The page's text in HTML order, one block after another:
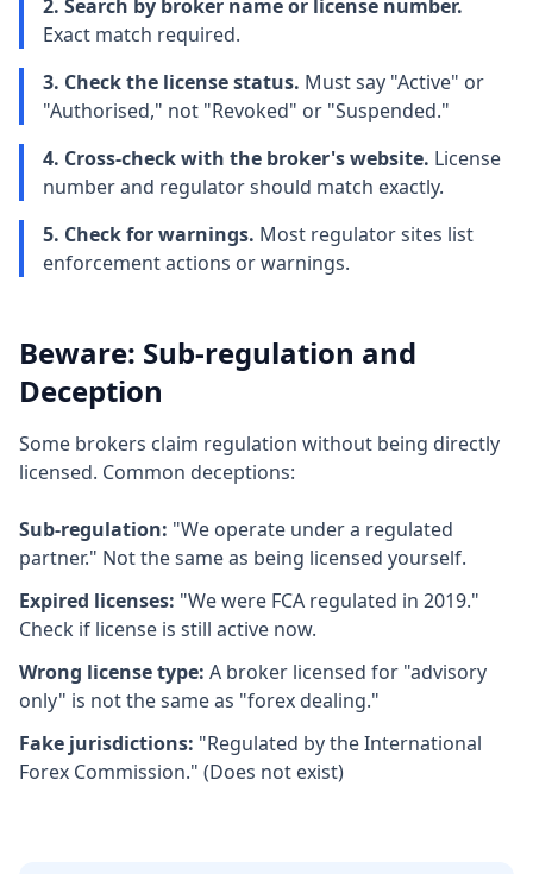
2. Search by broker name or license number.
Exact match required.
3. Check the license status. Must say "Active" or
"Authorised," not "Revoked" or "Suspended."
4. Cross-check with the broker's website. License
number and regulator should match exactly.
5. Check for warnings. Most regulator sites list
enforcement actions or warnings.
Beware: Sub-regulation and
Deception
Some brokers claim regulation without being directly
licensed. Common deceptions:
Sub-regulation: "We operate under a regulated
partner." Not the same as being licensed yourself.
Expired licenses: "We were FCA regulated in 2019."
Check if license is still active now.
Wrong license type: A broker licensed for "advisory
only" is not the same as "forex dealing."
Fake jurisdictions: "Regulated by the International
Forex Commission." (Does not exist)